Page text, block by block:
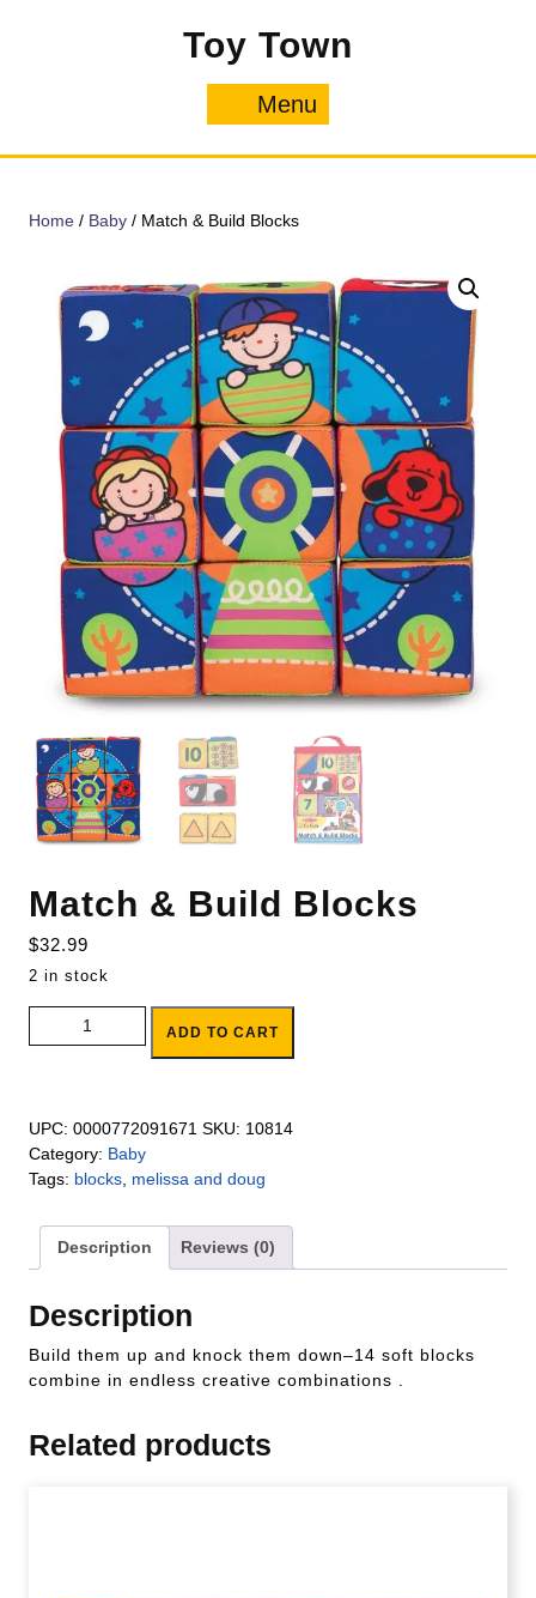
Toy Town
Menu
Home / Baby / Match & Build Blocks
Match & Build Blocks
$32.99
2 in stock
Match & Build Blocks quantity
ADD TO CART
UPC: 0000772091671 SKU: 10814
Category: Baby
Tags: blocks melissa and doug
Description Reviews (0)
Description
Build them up and knock them down–14 soft blocks
combine in endless creative combinations .
Related products